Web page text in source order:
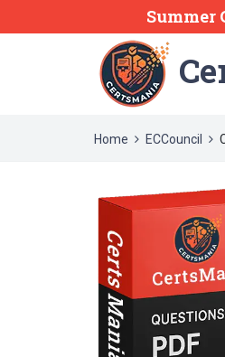
Summer
Home ECCouncil